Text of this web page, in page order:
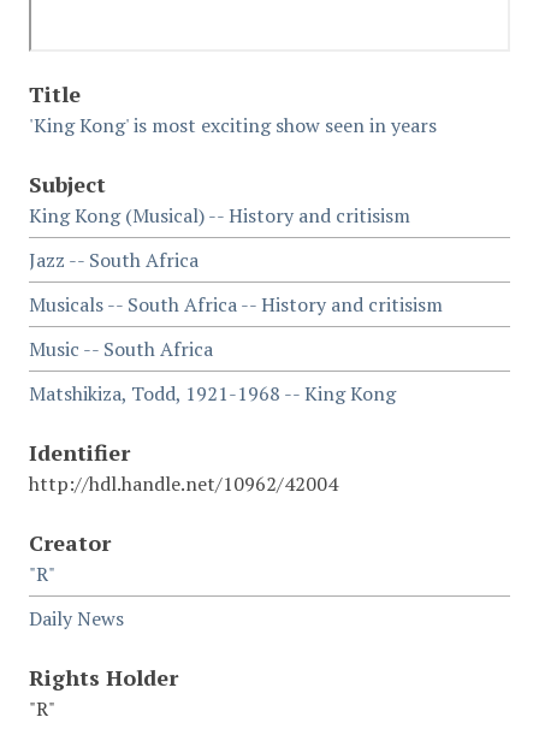
Title
'King Kong' is most exciting show seen in years
Subject
King Kong (Musical) -- History and critisism
Jazz -- South Africa
Musicals -- South Africa -- History and critisism
Music -- South Africa
Matshikiza, Todd, 1921-1968 -- King Kong
Identifier
http://hdl.handle.net/10962/42004
Creator
"R"
Daily News
Rights Holder
"R"